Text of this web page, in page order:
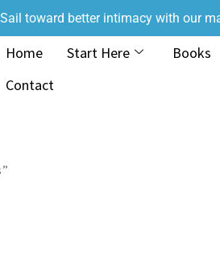
Sail toward better intimacy with our
Home Start Here Books
Contact